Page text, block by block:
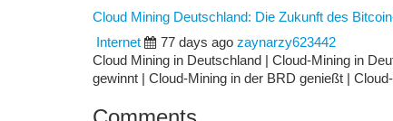
Cloud Mining Deutschland: Die Zukunft des
Internet
77 days ago zaynarzy623442
Cloud Mining in Deutschland | Cloud-Mining in
gewinnt | Cloud-Mining in der BRD genießt |